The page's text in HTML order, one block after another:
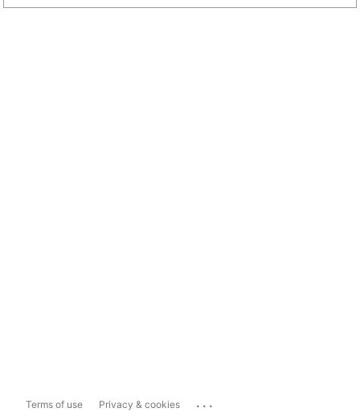
Terms of use Privacy & cookies ...